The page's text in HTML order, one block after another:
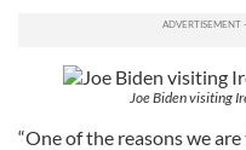
Joe Biden visiting
“One of the reasons we